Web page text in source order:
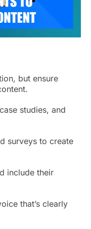
but ensure
studies, and
surveys to create
include their
that’s clearly